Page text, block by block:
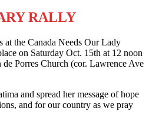
RALLY
at the Canada Needs Our Lady
on Saturday Oct. 15th at 12 noon
Porres Church (cor. Lawrence Ave
and spread her message of hope
and for our country as we pray